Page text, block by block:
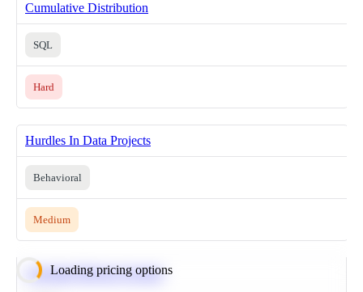
Cumulative Distribution
SQL
Hard
Hurdles In Data Projects
Behavioral
Medium
Loading pricing options
Calculate Moving Average